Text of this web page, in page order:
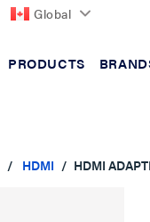
Global
PRODUCTS
HDMI HDMI